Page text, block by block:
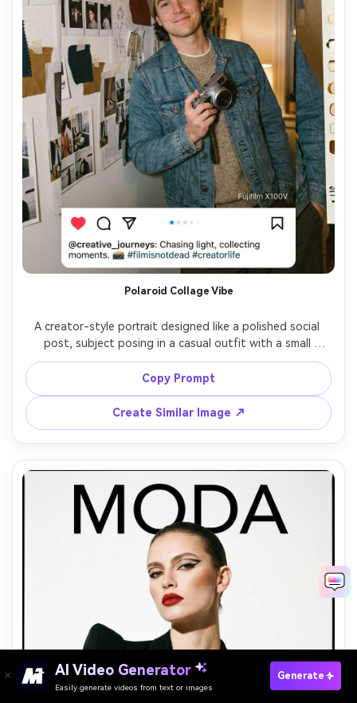
Polaroid Collage Vibe
A creator-style portrait designed like a polished social
post, subject posing in a casual outfit with a small
camera in hand, background includes a moodboard wall
and taped polaroids, soft flash plus ambient room light,
slight film grain, shot on Fujifilm X100V look 35mm, waist-
up framing, photorealistic, trendy scrapbook aesthetic --
Copy Prompt
Create Similar Image ↗
AI Video Generator
Easily generate videos from text or images
Generate
Paste Your Prompts Now →